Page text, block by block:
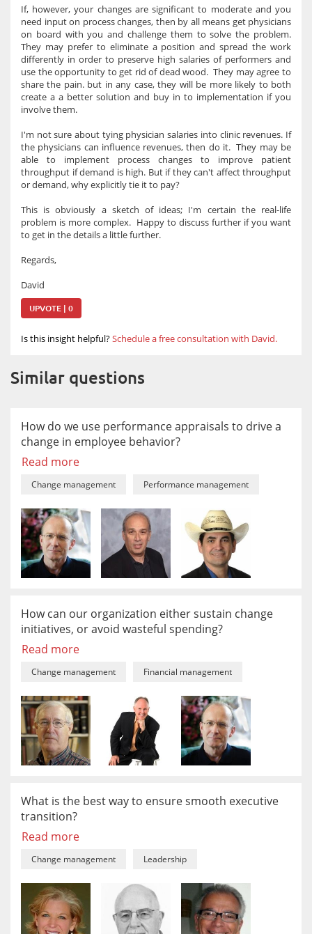
If, however, your changes are significant to moderate and you
need input on process changes, then by all means get physicians
on board with you and challenge them to solve the problem.
They may prefer to eliminate a position and spread the work
differently in order to preserve high salaries of performers and
use the opportunity to get rid of dead wood. They may agree to
share the pain. but in any case, they will be more likely to both
create a a better solution and buy in to implementation if you
involve them.
I'm not sure about tying physician salaries into clinic revenues. If
the physicians can influence revenues, then do it. They may be
able to implement process changes to improve patient
throughput if demand is high. But if they can't affect throughput
or demand, why explicitly tie it to pay?
This is obviously a sketch of ideas; I'm certain the real-life
problem is more complex. Happy to discuss further if you want
to get in the details a little further.
Regards,
David
UPVOTE | 0
Is this insight helpful?Schedule a free consultation with David.
Similar questions
How do we use performance appraisals to drive a
change in employee behavior?
Read more
Change management Performance management
How can our organization either sustain change
initiatives, or avoid wasteful spending?
Read more
Change management Financial management
What is the best way to ensure smooth executive
transition?
Read more
Change management Leadership